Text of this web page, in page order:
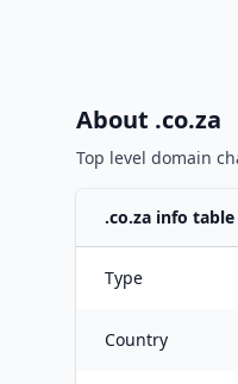
About .co.za
Top level domain
.co.za info table
Type
Country